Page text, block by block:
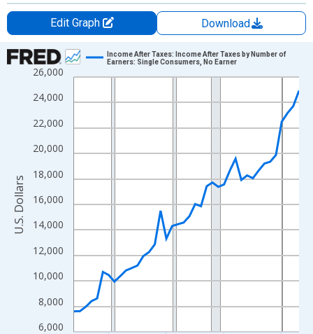
Edit Graph
Download
Chart
Line chart with 40 data points.
View as data table, Chart
The chart has 1 X axis displaying xAxis. Data ranges from
The chart has 2 Y axes displaying U.S. Dollars and yAxisRight.
6,000
8,000
10,000
12,000
14,000
16,000
18,000
20,000
22,000
24,000
26,000
Income After Taxes: Income After Taxes by Number of
Earners: Single Consumers, No Earner
U.S. Dollars